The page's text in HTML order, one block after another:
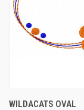
WILDACATS OVAL